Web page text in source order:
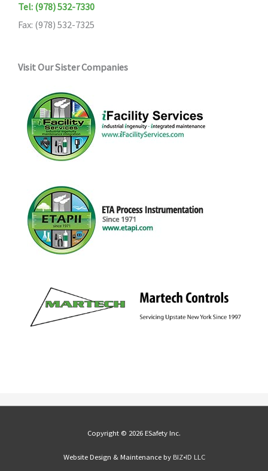
Tel: (978) 532-7330
Fax: (978) 532-7325
Visit Our Sister Companies
Copyright © 2026 ESafety Inc.
Website Design & Maintenance by BIZ•ID LLC